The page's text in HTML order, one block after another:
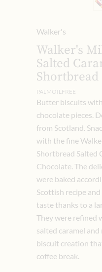
Walker's
Walker's
Salted
Shortbread
PALMOILFREE
Butter biscuits
chocolate pieces.
from Scotland.
with the fine
Shortbread Salted
Chocolate. The
were baked
Scottish recipe
taste thanks to a
They were refined
salted caramel
biscuit creation
coffee break.